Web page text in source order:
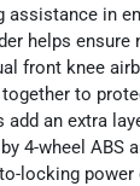
assistance in
helps ensure
front knee
to
add an extra
4-wheel ABS
locking